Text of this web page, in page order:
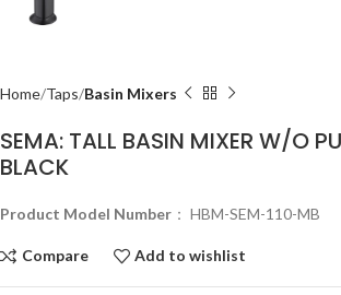
Home Taps Basin Mixers
SEMA: TALL BASIN MIXER W/O
BLACK
Product Model Number ： HBM-SEM-110-MB
Compare Add to wishlist